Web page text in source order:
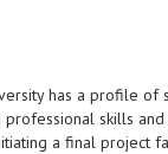
has a profile of
skills
a final project